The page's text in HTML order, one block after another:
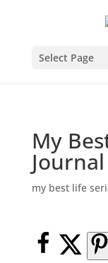
Select Page
My
Journal
my best life